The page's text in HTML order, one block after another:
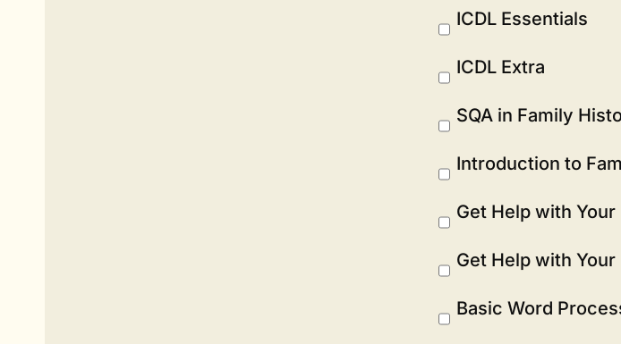
ICDL Essentials
ICDL Extra
SQA in Family
Introduction to
Get Help with Your
Get Help with
Basic Word